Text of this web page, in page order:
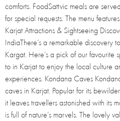
comforts. FoodSattvic meals are
for special requests. The menu
Karjat Attractions & Sightseeing
IndiaThere’s a remarkable discovery
Kargat. Here’s a pick of our favourite
to in Karjat to enjoy the local culture
experiences. Kondana Caves
caves in Karjat. Popular for its
it leaves travellers astonished with its
is full of nature’s marvels. The lovely